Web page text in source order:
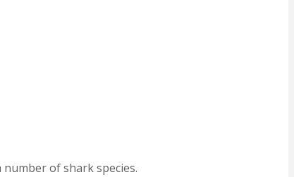
of shark species.